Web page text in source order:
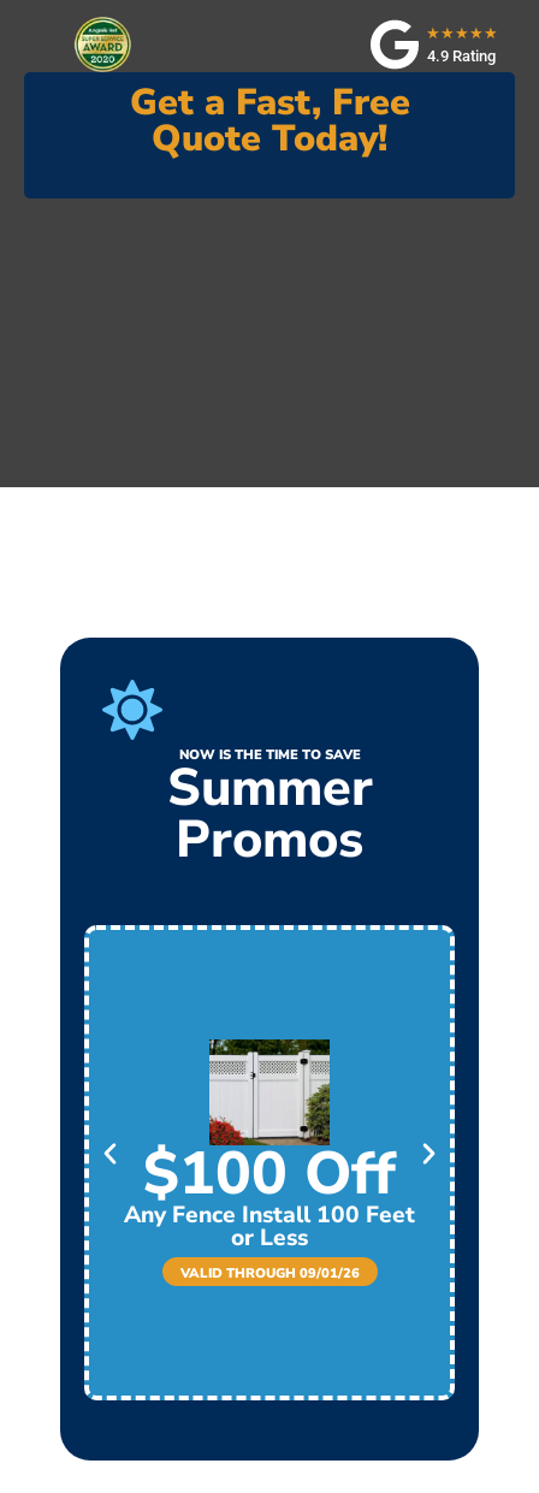
★★★★★
4.9 Rating
Get a Fast, Free
Quote Today!
NOW IS THE TIME TO SAVE
Summer
Promos
$100 Off
Any Fence Install 100 Feet
or Less
VALID THROUGH 09/01/26